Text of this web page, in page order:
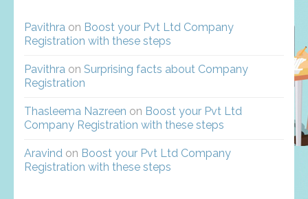
Pavithra on Boost your Pvt Ltd Company
Registration with these steps
Pavithra on Surprising facts about Company
Registration
Thasleema Nazreen on Boost your Pvt Ltd
Company Registration with these steps
Aravind on Boost your Pvt Ltd Company
Registration with these steps